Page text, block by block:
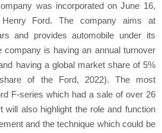
was incorporated on June 16,
Ford. The company aims at
and provides automobile under its
company is having an annual turnover
having a global market share of 5%
of the Ford, 2022). The most
F-series which had a sale of over 26
will also highlight the role and function
and the technique which could be